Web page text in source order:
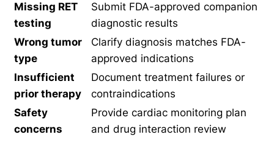
Missing RET
testing
Submit FDA-approved companion
diagnostic results
Wrong tumor
type
Clarify diagnosis matches FDA-
approved indications
Insufficient
prior therapy
Document treatment failures or
contraindications
Safety
concerns
Provide cardiac monitoring plan
and drug interaction review